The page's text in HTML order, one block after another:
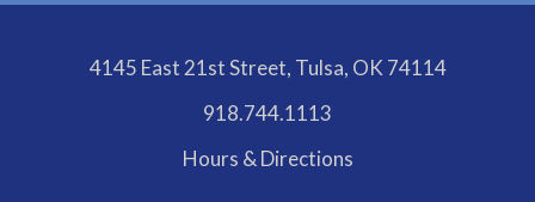
4145 East 21st Street, Tulsa, OK 74114
918.744.1113
Hours & Directions